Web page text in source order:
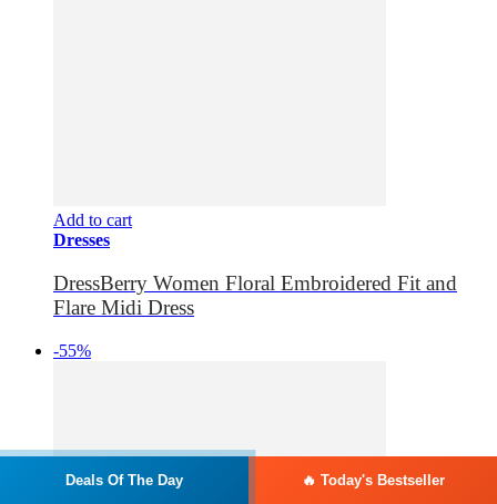
Add to cart
Dresses
DressBerry Women Floral Embroidered Fit and
Flare Midi Dress
-55%
Deals Of The Day 🔥 Today's Bestseller